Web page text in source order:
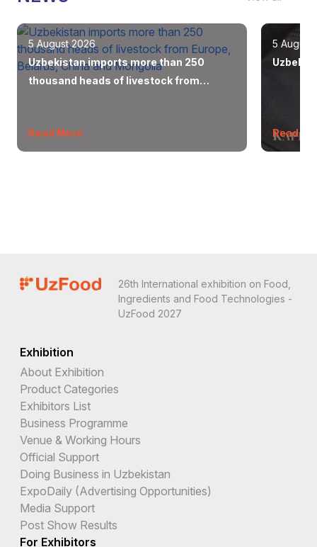
5 August 2026
Uzbekistan imports more than 250
thousand heads of livestock from
Read More
5 August
Read
26th International exhibition on Food,
Ingredients and Food Technologies -
UzFood 2027
Exhibition
About Exhibition
Product Categories
Exhibitors List
Business Programme
Venue & Working Hours
Official Support
Doing Business in Uzbekistan
ExpoDaily (Advertising Opportunities)
Media Support
Post Show Results
For Exhibitors